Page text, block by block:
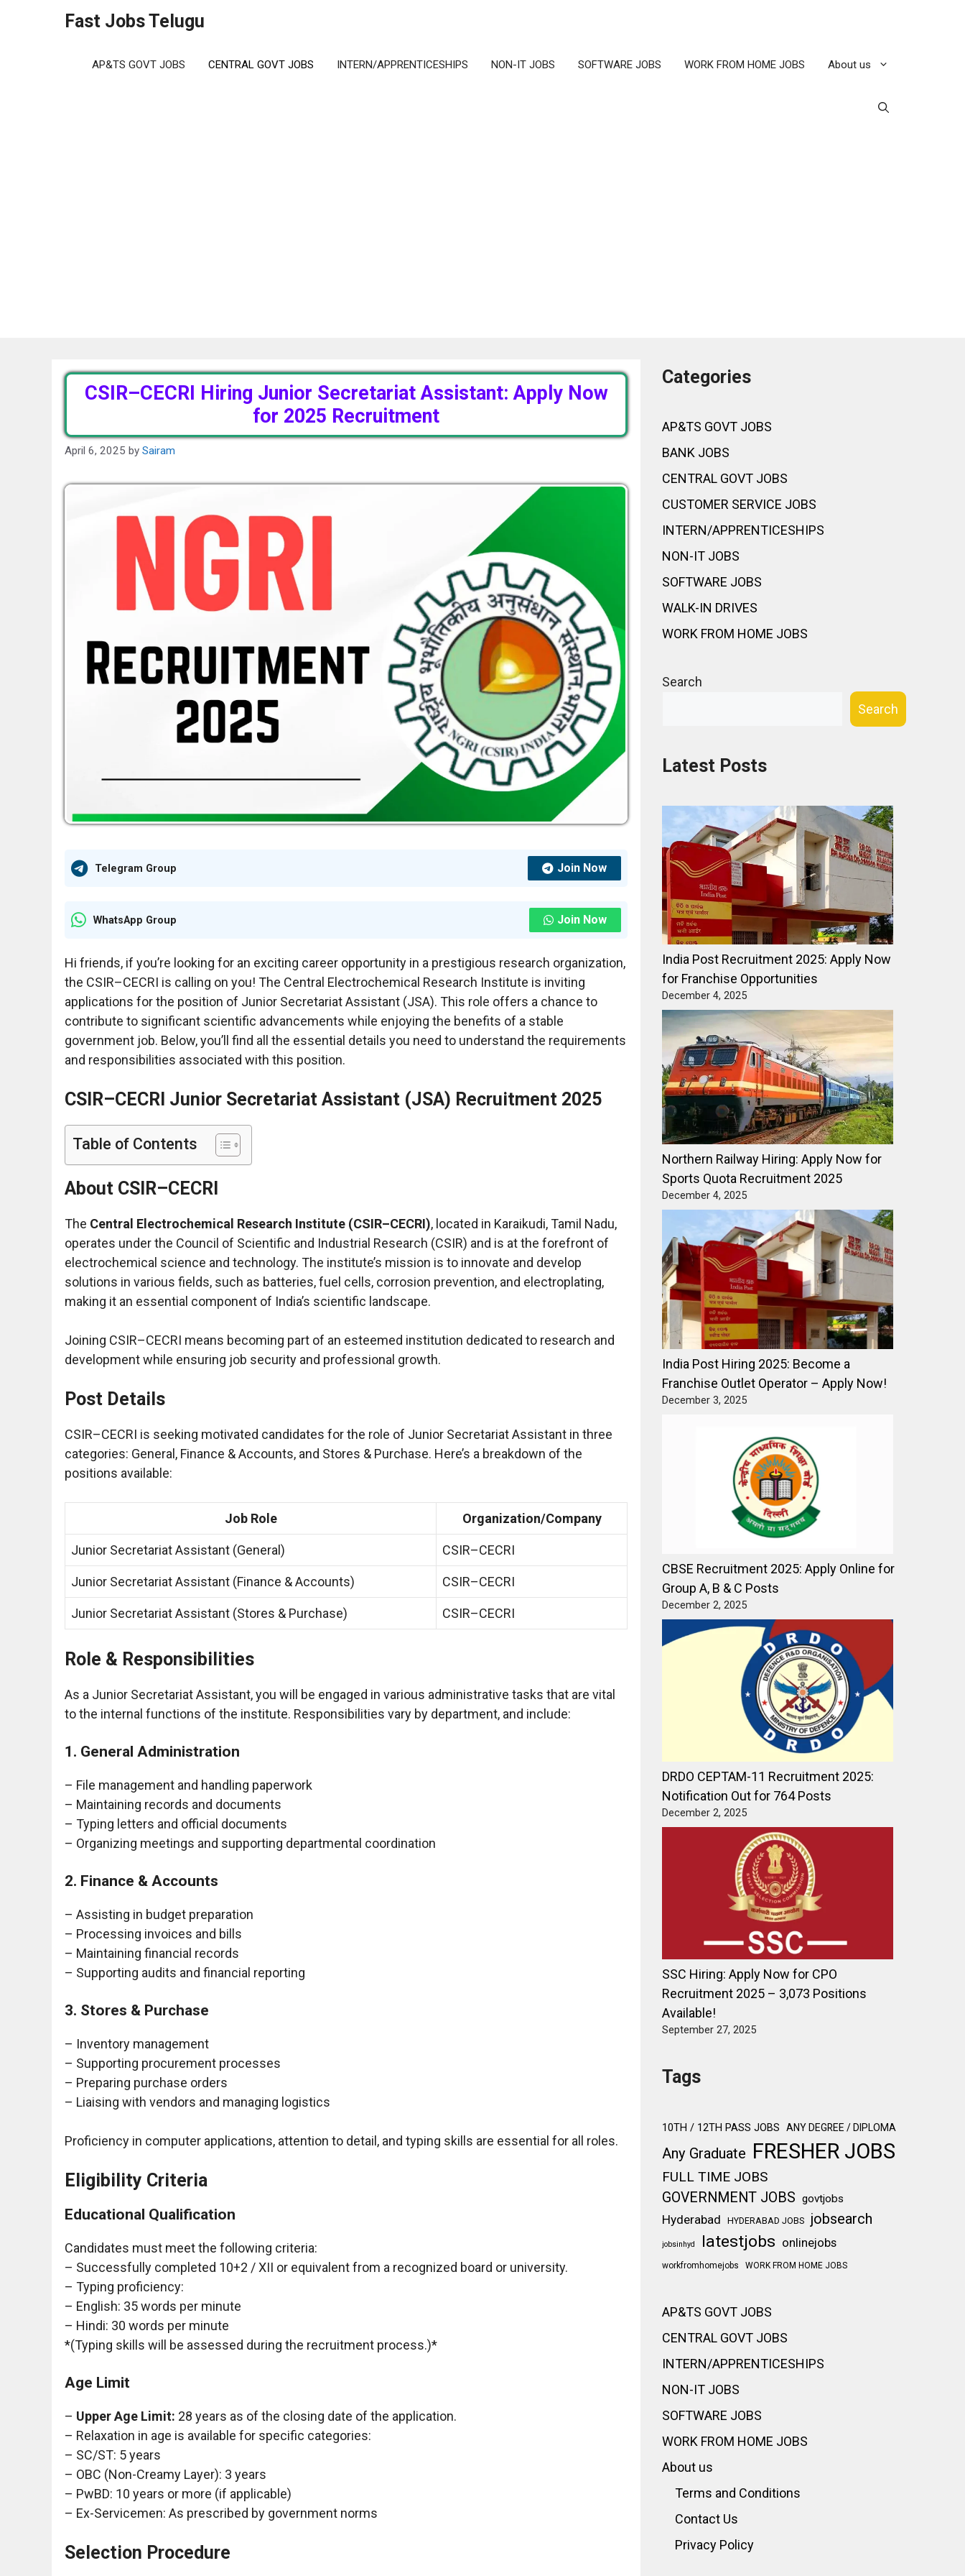
Fast Jobs Telugu
AP&TS GOVT JOBS CENTRAL GOVT JOBS INTERN/APPRENTICESHIPS NON-IT JOBS SOFTWARE JOBS WORK FROM HOME JOBS About us
CSIR–CECRI Hiring Junior Secretariat Assistant: Apply Now
for 2025 Recruitment
April 6, 2025 by Sairam
Telegram Group Join Now
WhatsApp Group Join Now
Hi friends, if you’re looking for an exciting career opportunity in a prestigious research organization,
the CSIR–CECRI is calling on you! The Central Electrochemical Research Institute is inviting
applications for the position of Junior Secretariat Assistant (JSA). This role offers a chance to
contribute to significant scientific advancements while enjoying the benefits of a stable
government job. Below, you’ll find all the essential details you need to understand the requirements
and responsibilities associated with this position.
CSIR–CECRI Junior Secretariat Assistant (JSA) Recruitment 2025
Table of Contents
About CSIR–CECRI
The Central Electrochemical Research Institute (CSIR–CECRI), located in Karaikudi, Tamil Nadu,
operates under the Council of Scientific and Industrial Research (CSIR) and is at the forefront of
electrochemical science and technology. The institute’s mission is to innovate and develop
solutions in various fields, such as batteries, fuel cells, corrosion prevention, and electroplating,
making it an essential component of India’s scientific landscape.
Joining CSIR–CECRI means becoming part of an esteemed institution dedicated to research and
development while ensuring job security and professional growth.
Post Details
CSIR–CECRI is seeking motivated candidates for the role of Junior Secretariat Assistant in three
categories: General, Finance & Accounts, and Stores & Purchase. Here’s a breakdown of the
positions available:
Job Role Organization/Company
Junior Secretariat Assistant (General) CSIR–CECRI
Junior Secretariat Assistant (Finance & Accounts) CSIR–CECRI
Junior Secretariat Assistant (Stores & Purchase) CSIR–CECRI
Role & Responsibilities
As a Junior Secretariat Assistant, you will be engaged in various administrative tasks that are vital
to the internal functions of the institute. Responsibilities vary by department, and include:
1. General Administration
– File management and handling paperwork
– Maintaining records and documents
– Typing letters and official documents
– Organizing meetings and supporting departmental coordination
2. Finance & Accounts
– Assisting in budget preparation
– Processing invoices and bills
– Maintaining financial records
– Supporting audits and financial reporting
3. Stores & Purchase
– Inventory management
– Supporting procurement processes
– Preparing purchase orders
– Liaising with vendors and managing logistics
Proficiency in computer applications, attention to detail, and typing skills are essential for all roles.
Eligibility Criteria
Educational Qualification
Candidates must meet the following criteria:
– Successfully completed 10+2 / XII or equivalent from a recognized board or university.
– Typing proficiency:
– English: 35 words per minute
– Hindi: 30 words per minute
*(Typing skills will be assessed during the recruitment process.)*
Age Limit
– Upper Age Limit: 28 years as of the closing date of the application.
– Relaxation in age is available for specific categories:
– SC/ST: 5 years
– OBC (Non-Creamy Layer): 3 years
– PwBD: 10 years or more (if applicable)
– Ex-Servicemen: As prescribed by government norms
Selection Procedure
Categories
AP&TS GOVT JOBS
BANK JOBS
CENTRAL GOVT JOBS
CUSTOMER SERVICE JOBS
INTERN/APPRENTICESHIPS
NON-IT JOBS
SOFTWARE JOBS
WALK-IN DRIVES
WORK FROM HOME JOBS
Search
Search
Latest Posts
India Post Recruitment 2025: Apply Now
for Franchise Opportunities
December 4, 2025
Northern Railway Hiring: Apply Now for
Sports Quota Recruitment 2025
December 4, 2025
India Post Hiring 2025: Become a
Franchise Outlet Operator – Apply Now!
December 3, 2025
CBSE Recruitment 2025: Apply Online for
Group A, B & C Posts
December 2, 2025
DRDO CEPTAM-11 Recruitment 2025:
Notification Out for 764 Posts
December 2, 2025
SSC Hiring: Apply Now for CPO
Recruitment 2025 – 3,073 Positions
Available!
September 27, 2025
Tags
10TH / 12TH PASS JOBS ANY DEGREE / DIPLOMA
Any Graduate FRESHER JOBS
FULL TIME JOBS
GOVERNMENT JOBS govtjobs
Hyderabad HYDERABAD JOBS jobsearch
jobsinhyd latestjobs onlinejobs
workfromhomejobs WORK FROM HOME JOBS
AP&TS GOVT JOBS
CENTRAL GOVT JOBS
INTERN/APPRENTICESHIPS
NON-IT JOBS
SOFTWARE JOBS
WORK FROM HOME JOBS
About us
Terms and Conditions
Contact Us
Privacy Policy